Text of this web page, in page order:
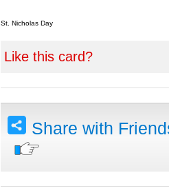
St. Nicholas Day
Like this card?
Share with